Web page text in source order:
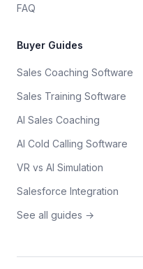
FAQ
Buyer Guides
Sales Coaching Software
Sales Training Software
AI Sales Coaching
AI Cold Calling Software
VR vs AI Simulation
Salesforce Integration
See all guides →